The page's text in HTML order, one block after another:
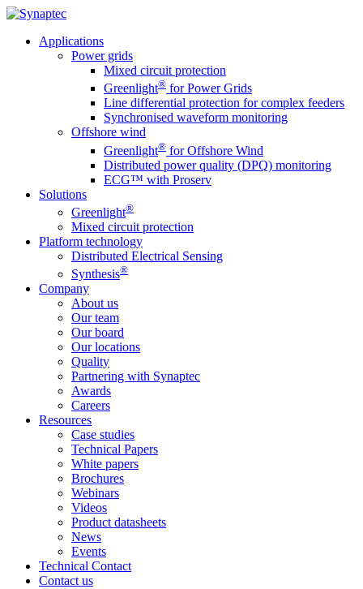
Applications
Power grids
Mixed circuit protection
Greenlight® for Power Grids
Line differential protection for complex feeders
Synchronised waveform monitoring
Offshore wind
Greenlight® for Offshore Wind
Distributed power quality (DPQ) monitoring
ECG™ with Proserv
Solutions
Greenlight®
Mixed circuit protection
Platform technology
Distributed Electrical Sensing
Synthesis®
Company
About us
Our team
Our board
Our locations
Quality
Partnering with Synaptec
Awards
Careers
Resources
Case studies
Technical Papers
White papers
Brochures
Webinars
Videos
Product datasheets
News
Events
Technical Contact
Contact us